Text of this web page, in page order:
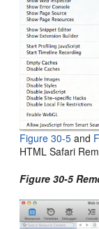
Figure 30-5 and
HTML Safari
Figure 30-5